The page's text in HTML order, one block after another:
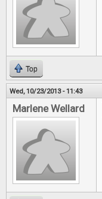
Top
Wed, 10/23/2013 - 11:43
Marlene Wellard